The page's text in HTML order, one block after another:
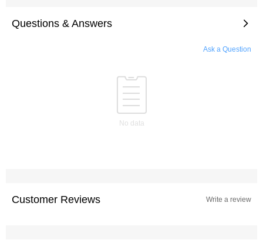
Questions & Answers
Ask a Question
No data
Customer Reviews Write a review